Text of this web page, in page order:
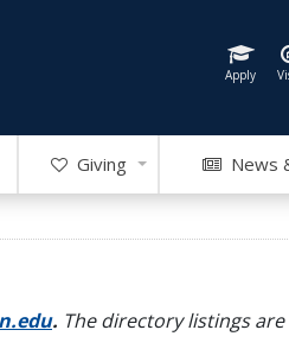
Giving News
Apply
. The directory listings